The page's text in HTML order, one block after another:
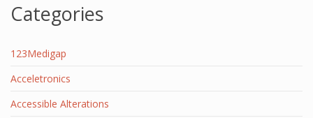
Categories
123Medigap
Acceletronics
Accessible Alterations